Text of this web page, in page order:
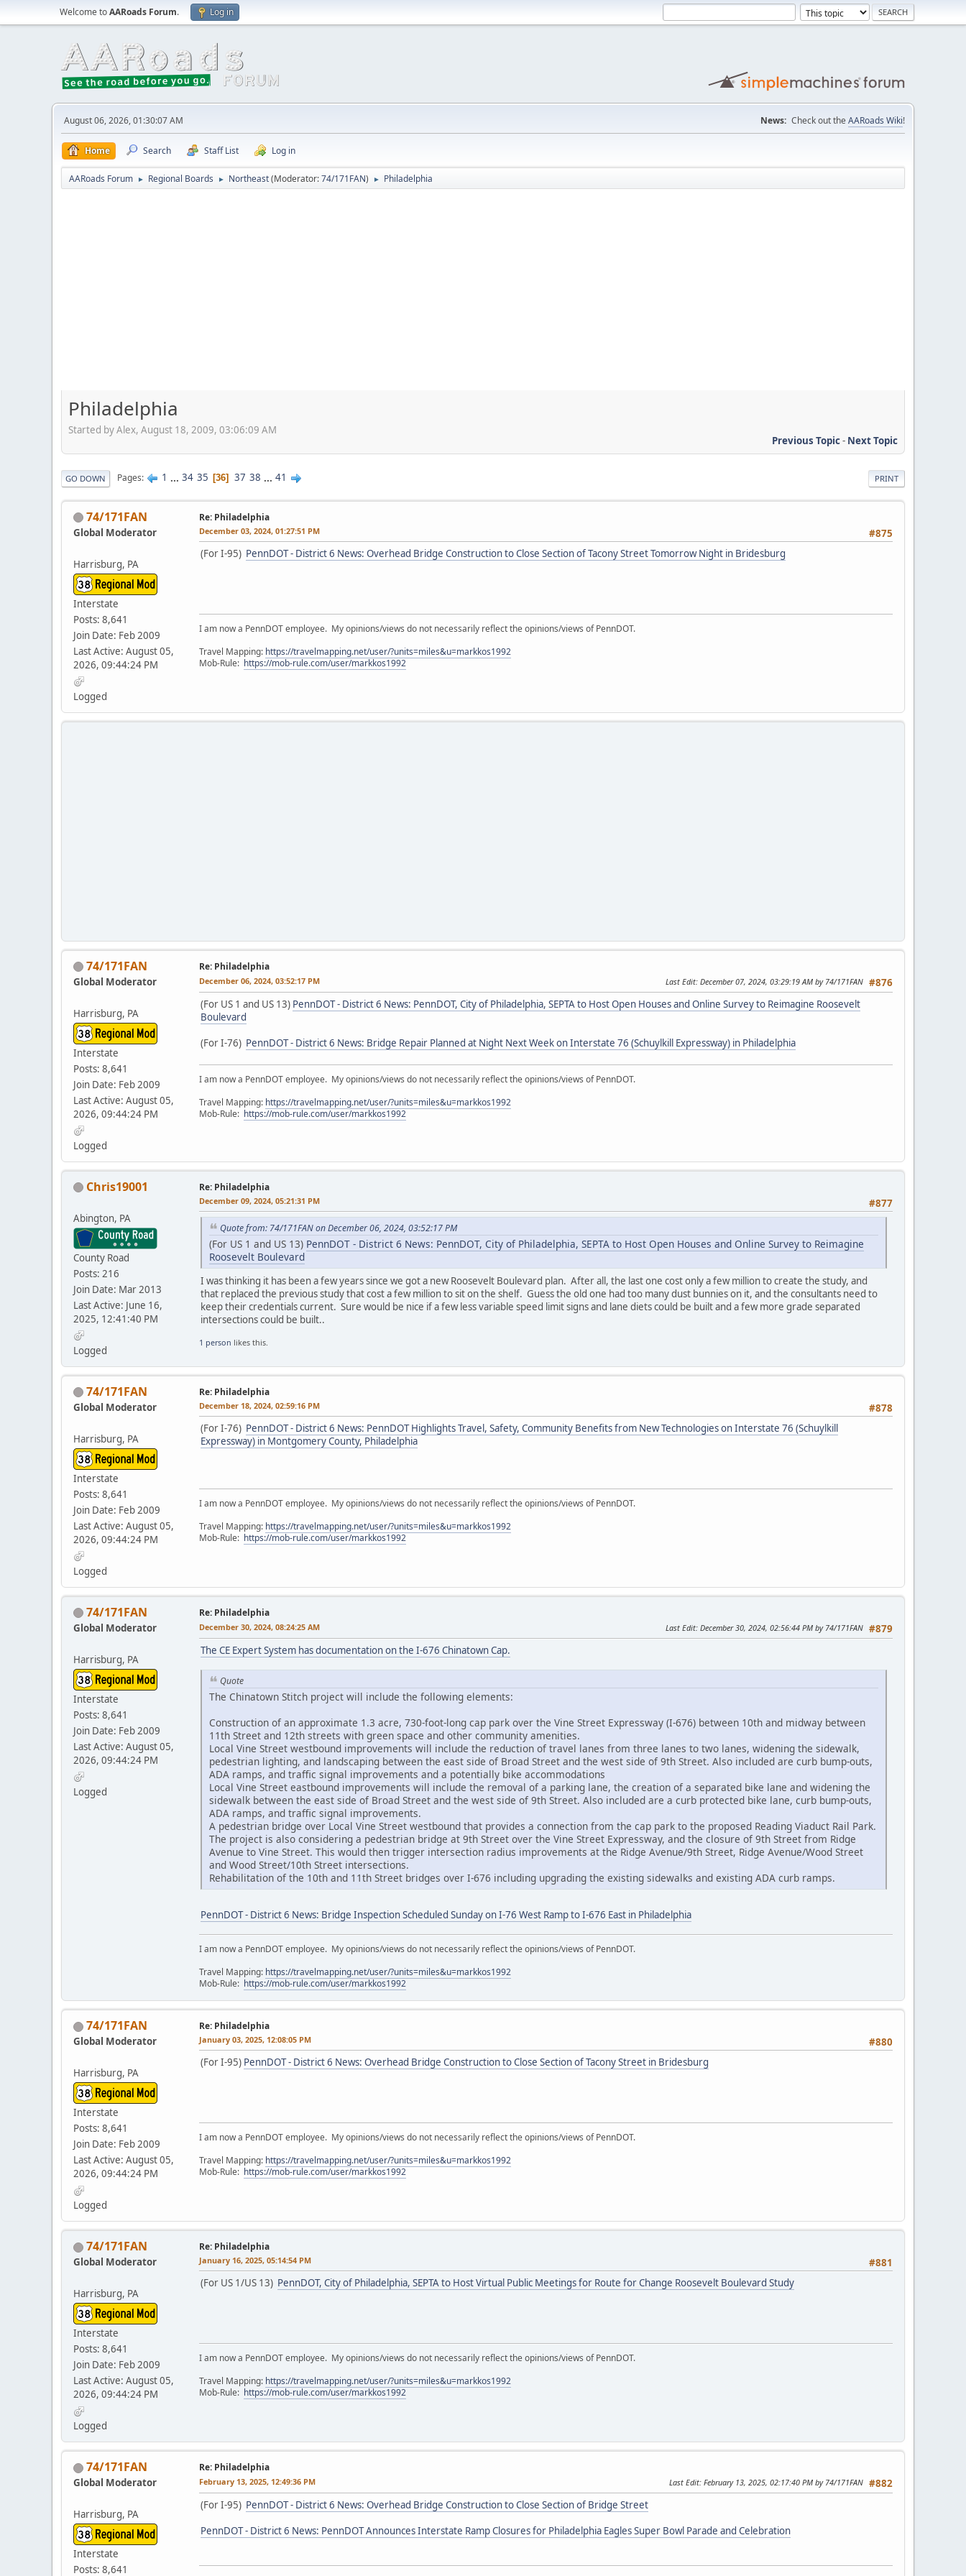
Welcome toAARoads Forum. Log in
August 06, 2026, 01:30:07 AM News: Check out the AARoads Wiki!
Home Search Staff List Log in
AARoads Forum ► Regional Boards ► Northeast(Moderator:74/171FAN) ► Philadelphia
Philadelphia
Started by Alex, August 18, 2009, 03:06:09 AM
Previous Topic- Next Topic
PRINT
GO DOWN Pages 1 ... 34 35 36 37 38 ... 41
74/171FAN
Global Moderator
Harrisburg, PA
Interstate
Posts: 8,641
Join Date: Feb 2009
Last Active: August 05,
2026, 09:44:24 PM
Logged
Re: Philadelphia
#875
December 03, 2024, 01:27:51 PM
(For I-95) PennDOT - District 6 News: Overhead Bridge Construction to Close Section of Tacony Street Tomorrow Night in Bridesburg
I am now a PennDOT employee. My opinions/views do not necessarily reflect the opinions/views of PennDOT.
Travel Mapping: https://travelmapping.net/user/?units=miles&u=markkos1992
Mob-Rule: https://mob-rule.com/user/markkos1992
74/171FAN
Global Moderator
Harrisburg, PA
Interstate
Posts: 8,641
Join Date: Feb 2009
Last Active: August 05,
2026, 09:44:24 PM
Logged
Re: Philadelphia
#876
December 06, 2024, 03:52:17 PM Last Edit: December 07, 2024, 03:29:19 AM by 74/171FAN
(For US 1 and US 13) PennDOT - District 6 News: PennDOT, City of Philadelphia, SEPTA to Host Open Houses and Online Survey to Reimagine Roosevelt
Boulevard
(For I-76) PennDOT - District 6 News: Bridge Repair Planned at Night Next Week on Interstate 76 (Schuylkill Expressway) in Philadelphia
I am now a PennDOT employee. My opinions/views do not necessarily reflect the opinions/views of PennDOT.
Travel Mapping: https://travelmapping.net/user/?units=miles&u=markkos1992
Mob-Rule: https://mob-rule.com/user/markkos1992
Chris19001
Abington, PA
County Road
Posts: 216
Join Date: Mar 2013
Last Active: June 16,
2025, 12:41:40 PM
Logged
Re: Philadelphia
#877
December 09, 2024, 05:21:31 PM
Quote from: 74/171FAN on December 06, 2024, 03:52:17 PM
(For US 1 and US 13) PennDOT - District 6 News: PennDOT, City of Philadelphia, SEPTA to Host Open Houses and Online Survey to Reimagine
Roosevelt Boulevard
I was thinking it has been a few years since we got a new Roosevelt Boulevard plan. After all, the last one cost only a few million to create the study, and
that replaced the previous study that cost a few million to sit on the shelf. Guess the old one had too many dust bunnies on it, and the consultants need to
keep their credentials current. Sure would be nice if a few less variable speed limit signs and lane diets could be built and a few more grade separated
intersections could be built..
1 person likes this.
74/171FAN
Global Moderator
Harrisburg, PA
Interstate
Posts: 8,641
Join Date: Feb 2009
Last Active: August 05,
2026, 09:44:24 PM
Logged
Re: Philadelphia
#878
December 18, 2024, 02:59:16 PM
(For I-76) PennDOT - District 6 News: PennDOT Highlights Travel, Safety, Community Benefits from New Technologies on Interstate 76 (Schuylkill
Expressway) in Montgomery County, Philadelphia
I am now a PennDOT employee. My opinions/views do not necessarily reflect the opinions/views of PennDOT.
Travel Mapping: https://travelmapping.net/user/?units=miles&u=markkos1992
Mob-Rule: https://mob-rule.com/user/markkos1992
74/171FAN
Global Moderator
Harrisburg, PA
Interstate
Posts: 8,641
Join Date: Feb 2009
Last Active: August 05,
2026, 09:44:24 PM
Logged
Re: Philadelphia
#879
December 30, 2024, 08:24:25 AM Last Edit: December 30, 2024, 02:56:44 PM by 74/171FAN
The CE Expert System has documentation on the I-676 Chinatown Cap.
Quote
The Chinatown Stitch project will include the following elements:
Construction of an approximate 1.3 acre, 730-foot-long cap park over the Vine Street Expressway (I-676) between 10th and midway between
11th Street and 12th streets with green space and other community amenities.
Local Vine Street westbound improvements will include the reduction of travel lanes from three lanes to two lanes, widening the sidewalk,
pedestrian lighting, and landscaping between the east side of Broad Street and the west side of 9th Street. Also included are curb bump-outs,
ADA ramps, and traffic signal improvements and a potentially bike accommodations
Local Vine Street eastbound improvements will include the removal of a parking lane, the creation of a separated bike lane and widening the
sidewalk between the east side of Broad Street and the west side of 9th Street. Also included are a curb protected bike lane, curb bump-outs,
ADA ramps, and traffic signal improvements.
A pedestrian bridge over Local Vine Street westbound that provides a connection from the cap park to the proposed Reading Viaduct Rail Park.
The project is also considering a pedestrian bridge at 9th Street over the Vine Street Expressway, and the closure of 9th Street from Ridge
Avenue to Vine Street. This would then trigger intersection radius improvements at the Ridge Avenue/9th Street, Ridge Avenue/Wood Street
and Wood Street/10th Street intersections.
Rehabilitation of the 10th and 11th Street bridges over I-676 including upgrading the existing sidewalks and existing ADA curb ramps.
PennDOT - District 6 News: Bridge Inspection Scheduled Sunday on I-76 West Ramp to I-676 East in Philadelphia
I am now a PennDOT employee. My opinions/views do not necessarily reflect the opinions/views of PennDOT.
Travel Mapping: https://travelmapping.net/user/?units=miles&u=markkos1992
Mob-Rule: https://mob-rule.com/user/markkos1992
74/171FAN
Global Moderator
Harrisburg, PA
Interstate
Posts: 8,641
Join Date: Feb 2009
Last Active: August 05,
2026, 09:44:24 PM
Logged
Re: Philadelphia
#880
January 03, 2025, 12:08:05 PM
(For I-95) PennDOT - District 6 News: Overhead Bridge Construction to Close Section of Tacony Street in Bridesburg
I am now a PennDOT employee. My opinions/views do not necessarily reflect the opinions/views of PennDOT.
Travel Mapping: https://travelmapping.net/user/?units=miles&u=markkos1992
Mob-Rule: https://mob-rule.com/user/markkos1992
74/171FAN
Global Moderator
Harrisburg, PA
Interstate
Posts: 8,641
Join Date: Feb 2009
Last Active: August 05,
2026, 09:44:24 PM
Logged
Re: Philadelphia
#881
January 16, 2025, 05:14:54 PM
(For US 1/US 13) PennDOT, City of Philadelphia, SEPTA to Host Virtual Public Meetings for Route for Change Roosevelt Boulevard Study
I am now a PennDOT employee. My opinions/views do not necessarily reflect the opinions/views of PennDOT.
Travel Mapping: https://travelmapping.net/user/?units=miles&u=markkos1992
Mob-Rule: https://mob-rule.com/user/markkos1992
74/171FAN
Global Moderator
Harrisburg, PA
Interstate
Posts: 8,641
Re: Philadelphia
#882
February 13, 2025, 12:49:36 PM Last Edit: February 13, 2025, 02:17:40 PM by 74/171FAN
(For I-95) PennDOT - District 6 News: Overhead Bridge Construction to Close Section of Bridge Street
PennDOT - District 6 News: PennDOT Announces Interstate Ramp Closures for Philadelphia Eagles Super Bowl Parade and Celebration